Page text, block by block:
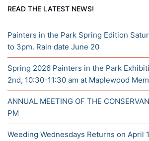
READ THE LATEST NEWS!
Painters in the Park Spring Edition
to 3pm. Rain date June 20
Spring 2026 Painters in the Park
2nd, 10:30-11:30 am at Maplewood
ANNUAL MEETING OF THE
PM
Weeding Wednesdays Returns on April